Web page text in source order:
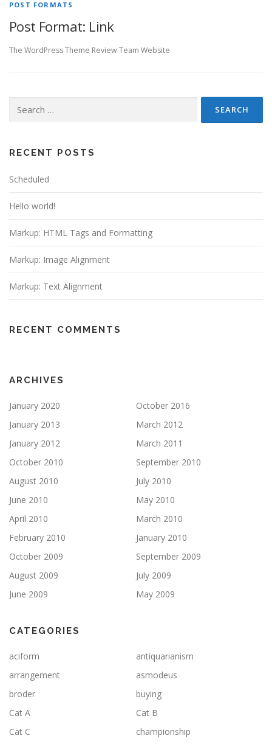
POST FORMATS
Post Format: Link
The WordPress Theme Review Team Website
for:
RECENT POSTS
Scheduled
Hello world!
Markup: HTML Tags and Formatting
Markup: Image Alignment
Markup: Text Alignment
RECENT COMMENTS
ARCHIVES
January 2020
October 2016
January 2013
March 2012
January 2012
March 2011
October 2010
September 2010
August 2010
July 2010
June 2010
May 2010
April 2010
March 2010
February 2010
January 2010
October 2009
September 2009
August 2009
July 2009
June 2009
May 2009
CATEGORIES
aciform
antiquarianism
arrangement
asmodeus
broder
buying
Cat A
Cat B
Cat C
championship